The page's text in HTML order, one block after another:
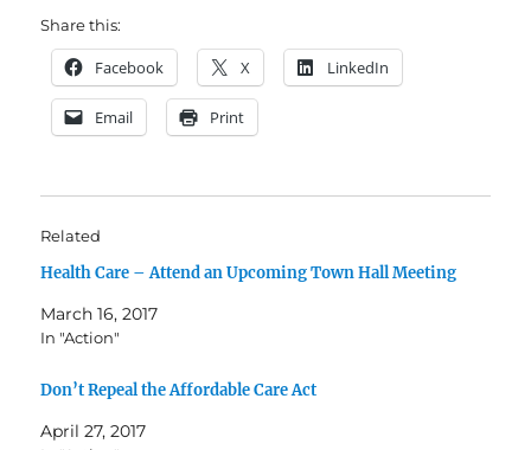
Share this:
Facebook X LinkedIn
Email Print
Related
Health Care – Attend an Upcoming Town Hall Meeting
March 16, 2017
In "Action"
Don’t Repeal the Affordable Care Act
April 27, 2017